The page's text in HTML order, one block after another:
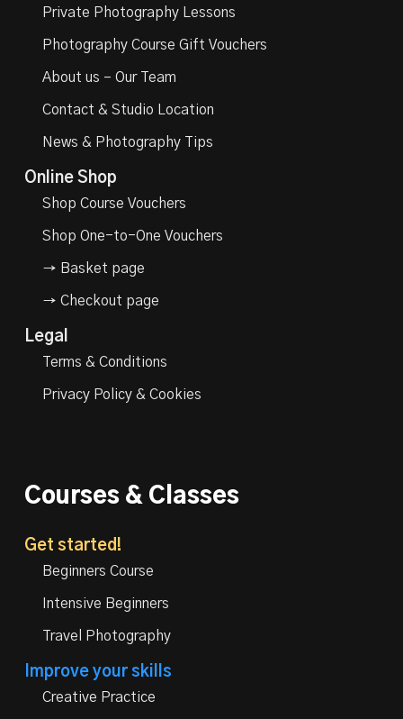
Private Photography Lessons
Photography Course Gift Vouchers
About us – Our Team
Contact & Studio Location
News & Photography Tips
Online Shop
Shop Course Vouchers
Shop One-to-One Vouchers
→ Basket page
→ Checkout page
Legal
Terms & Conditions
Privacy Policy & Cookies
Courses & Classes
Get started!
Beginners Course
Intensive Beginners
Travel Photography
Improve your skills
Creative Practice